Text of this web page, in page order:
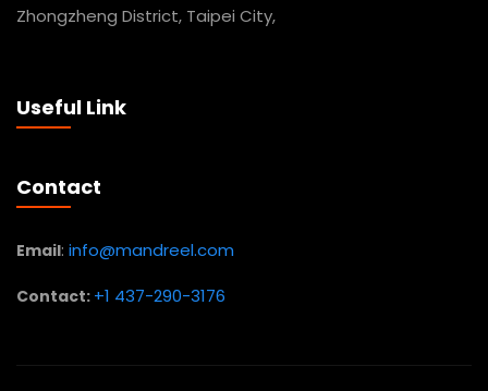
Zhongzheng District, Taipei City,
Useful Link
Contact
Email: info@mandreel.com
Contact: +1 437-290-3176